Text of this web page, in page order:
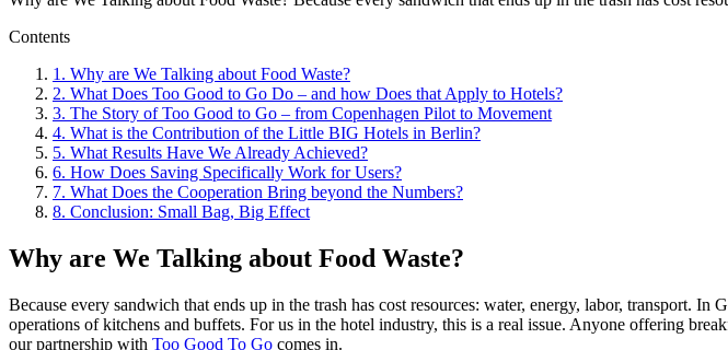
Contents
1. Why are We Talking about Food Waste?
2. What Does Too Good to Go Do – and how Does that Apply to Hotels?
3. The Story of Too Good to Go – from Copenhagen Pilot to Movement
4. What is the Contribution of the Little BIG Hotels in Berlin?
5. What Results Have We Already Achieved?
6. How Does Saving Specifically Work for Users?
7. What Does the Cooperation Bring beyond the Numbers?
8. Conclusion: Small Bag, Big Effect
Why are We Talking about Food Waste?
Because every sandwich that ends up in the trash has cost resources: water, energy, labor, transport.
operations of kitchens and buffets. For us in the hotel industry, this is a real issue. Anyone offering
our partnership with Too Good To Go comes in.